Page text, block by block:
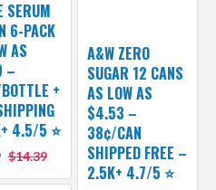
SERUM
6-PACK
AS
–
+
4.5/5 ⭐️
$14.39
A&W ZERO
SUGAR 12 CANS
AS LOW AS
$4.53 –
38¢/CAN
SHIPPED FREE –
2.5K+ 4.7/5 ⭐️